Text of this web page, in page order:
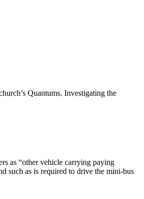
Quantums. Investigating the
as “other vehicle carrying paying
such as is required to drive the mini-bus